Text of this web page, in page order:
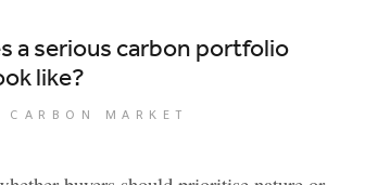
a serious carbon portfolio
like?
CARBON MARKET